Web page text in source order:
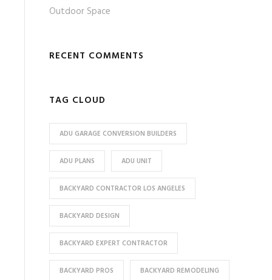
Outdoor Space
RECENT COMMENTS
TAG CLOUD
ADU GARAGE CONVERSION BUILDERS
ADU PLANS ADU UNIT
BACKYARD CONTRACTOR LOS ANGELES
BACKYARD DESIGN
BACKYARD EXPERT CONTRACTOR
BACKYARD PROS BACKYARD REMODELING